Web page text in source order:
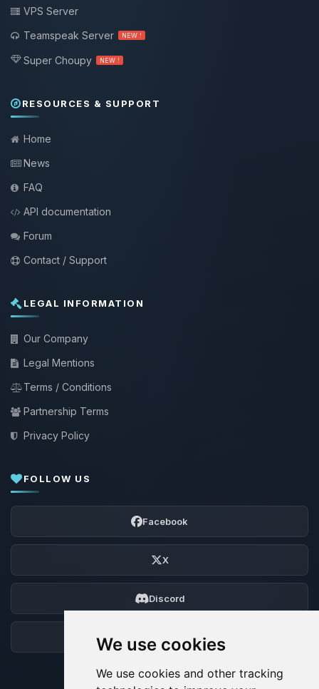
We use cookies
We use cookies and other tracking
VPS Server
Teamspeak Server
NEW !
Super Choupy NEW !
RESOURCES & SUPPORT
Home
News
FAQ
API documentation
Forum
Contact / Support
LEGAL INFORMATION
Our Company
Legal Mentions
Terms / Conditions
Partnership Terms
Privacy Policy
FOLLOW US
Facebook
X
Discord